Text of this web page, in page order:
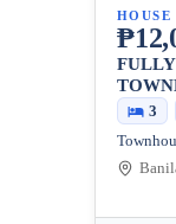
HOUSE
3